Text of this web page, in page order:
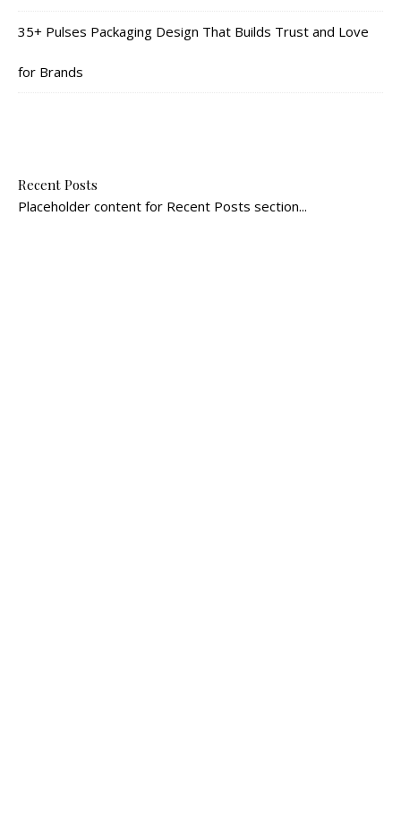
35+ Pulses Packaging Design That Builds Trust and Love
for Brands
Recent Posts
Placeholder content for Recent Posts section...